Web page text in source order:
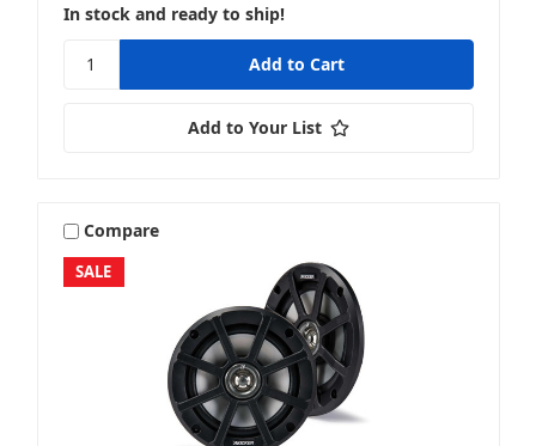
In stock and ready to ship!
Add to Your List
SALE
Compare